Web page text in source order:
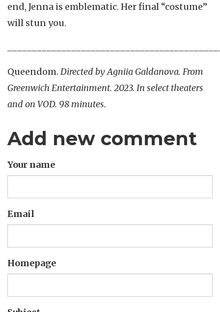
end, Jenna is emblematic. Her final “costume”
will stun you.
Queendom. Directed by Agniia Galdanova. From
Greenwich Entertainment. 2023. In select theaters
and on VOD. 98 minutes.
Add new comment
Your name
Email
Homepage